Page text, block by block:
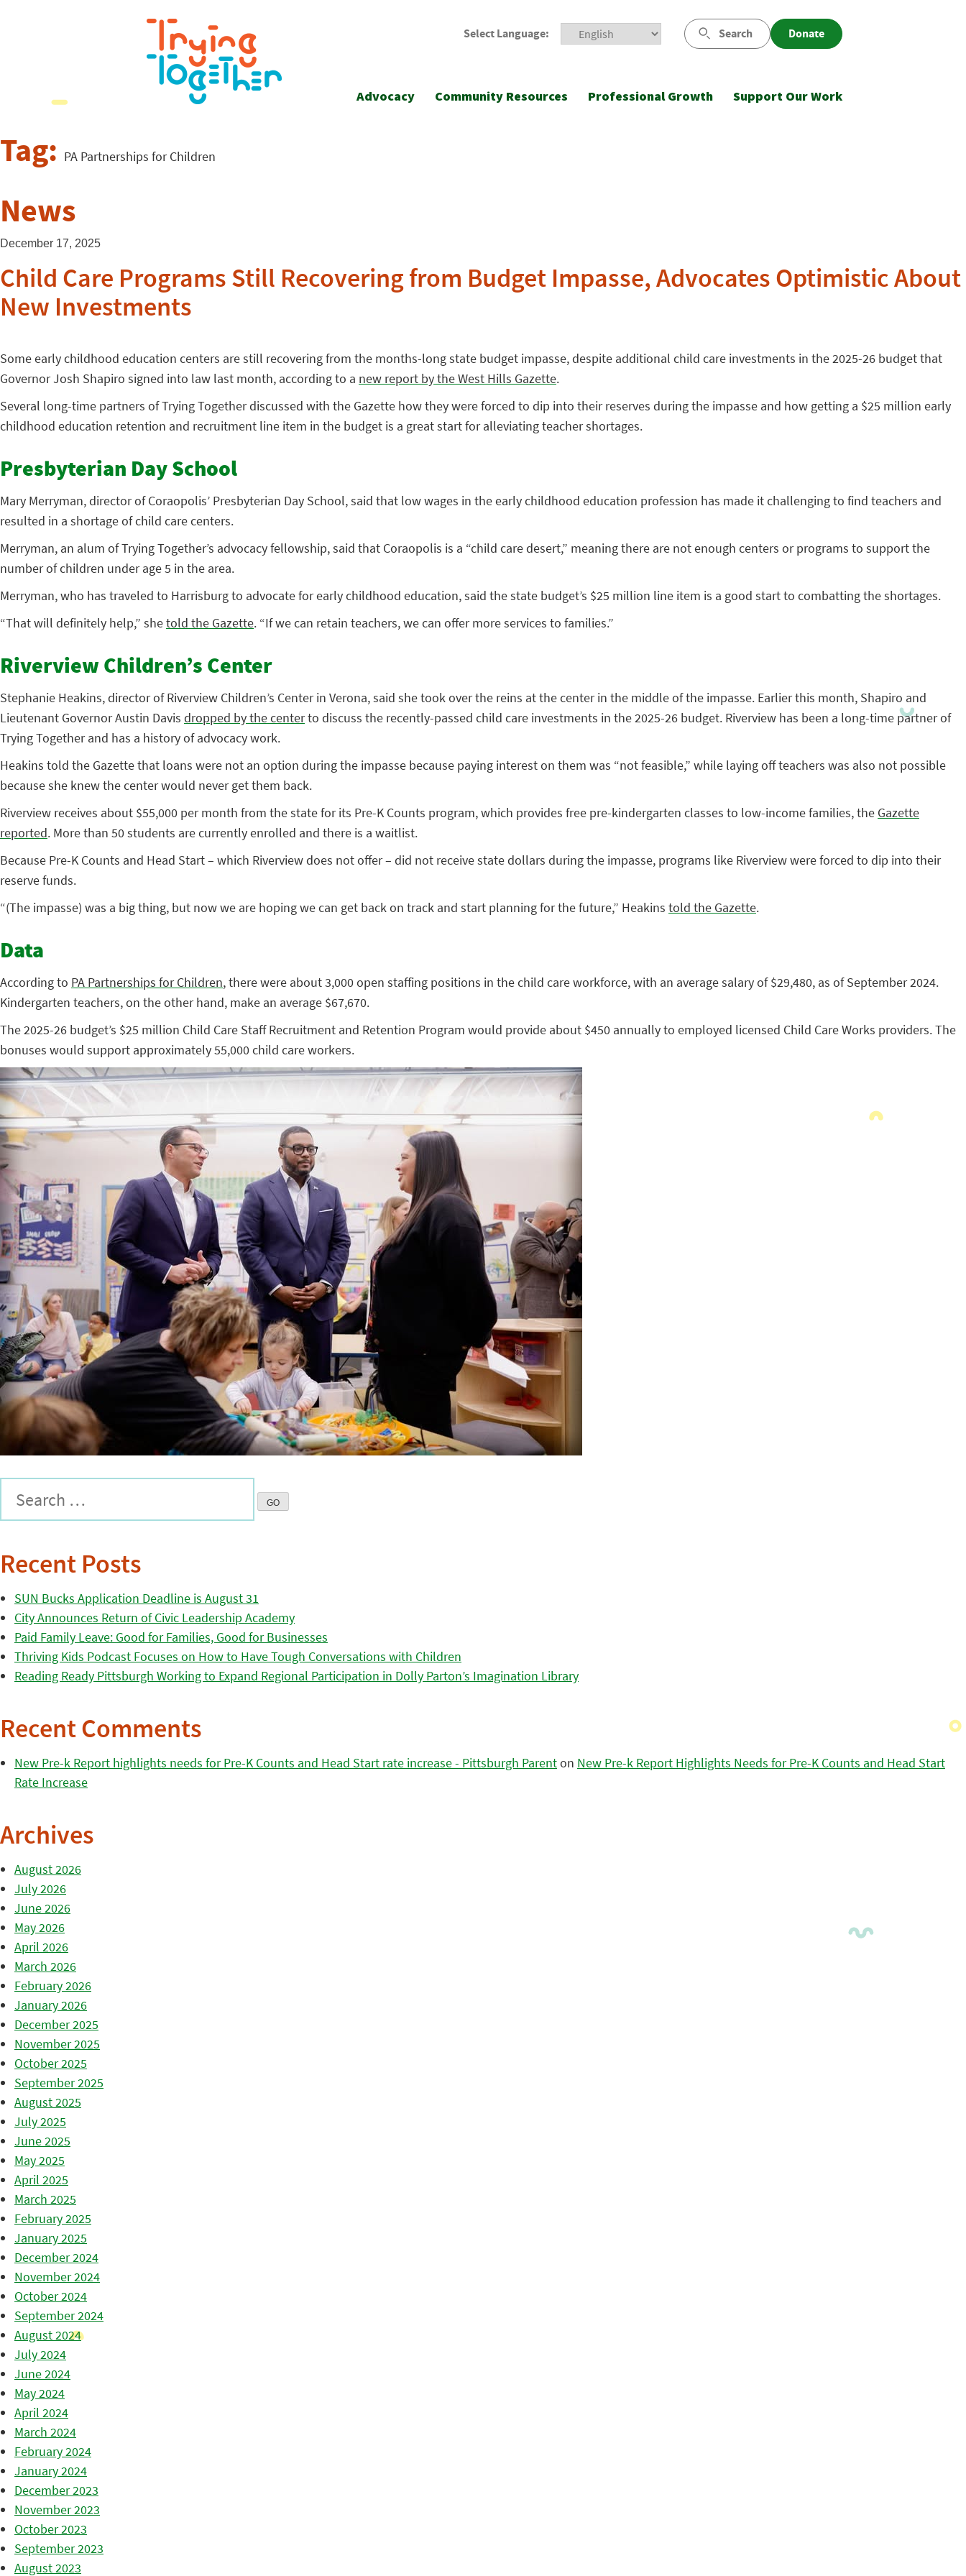
Select Language: Search Donate
Advocacy Community Resources Professional Growth Support Our Work
Tag: PA Partnerships for Children
News
December 17, 2025
Child Care Programs Still Recovering from Budget Impasse, Advocates Optimistic About
New Investments
Some early childhood education centers are still recovering from the months-long state budget impasse, despite additional child care investments in the 2025-26 budget that
Governor Josh Shapiro signed into law last month, according to a new report by the West Hills Gazette.
Several long-time partners of Trying Together discussed with the Gazette how they were forced to dip into their reserves during the impasse and how getting a $25 million early
childhood education retention and recruitment line item in the budget is a great start for alleviating teacher shortages.
Presbyterian Day School
Mary Merryman, director of Coraopolis’ Presbyterian Day School, said that low wages in the early childhood education profession has made it challenging to find teachers and
resulted in a shortage of child care centers.
Merryman, an alum of Trying Together’s advocacy fellowship, said that Coraopolis is a “child care desert,” meaning there are not enough centers or programs to support the
number of children under age 5 in the area.
Merryman, who has traveled to Harrisburg to advocate for early childhood education, said the state budget’s $25 million line item is a good start to combatting the shortages.
“That will definitely help,” shetold the Gazette. “If we can retain teachers, we can offer more services to families.”
Riverview Children’s Center
Stephanie Heakins, director of Riverview Children’s Center in Verona, said she took over the reins at the center in the middle of the impasse. Earlier this month, Shapiro and
Lieutenant Governor Austin Davis dropped by the centerto discuss the recently-passed child care investments in the 2025-26 budget. Riverview has been a long-time partner of
Trying Together and has a history of advocacy work.
Heakins told the Gazette that loans were not an option during the impasse because paying interest on them was “not feasible,” while laying off teachers was also not possible
because she knew the center would never get them back.
Riverview receives about $55,000 per month from the state for its Pre-K Counts program, which provides free pre-kindergarten classes to low-income families, the Gazette
reported. More than 50 students are currently enrolled and there is a waitlist.
Because Pre-K Counts and Head Start – which Riverview does not offer – did not receive state dollars during the impasse, programs like Riverview were forced to dip into their
reserve funds.
“(The impasse) was a big thing, but now we are hoping we can get back on track and start planning for the future,” Heakins told the Gazette.
Data
According to PA Partnerships for Children, there were about 3,000 open staffing positions in the child care workforce, with an average salary of $29,480, as of September 2024.
Kindergarten teachers, on the other hand, make an average $67,670.
The 2025-26 budget’s $25 million Child Care Staff Recruitment and Retention Program would provide about $450 annually to employed licensed Child Care Works providers. The
bonuses would support approximately 55,000 child care workers.
Recent Posts
SUN Bucks Application Deadline is August 31
City Announces Return of Civic Leadership Academy
Paid Family Leave: Good for Families, Good for Businesses
Thriving Kids Podcast Focuses on How to Have Tough Conversations with Children
Reading Ready Pittsburgh Working to Expand Regional Participation in Dolly Parton’s Imagination Library
Recent Comments
New Pre-k Report highlights needs for Pre-K Counts and Head Start rate increase - Pittsburgh Parenton New Pre-k Report Highlights Needs for Pre-K Counts and Head Start
Rate Increase
Archives
August 2026
July 2026
June 2026
May 2026
April 2026
March 2026
February 2026
January 2026
December 2025
November 2025
October 2025
September 2025
August 2025
July 2025
June 2025
May 2025
April 2025
March 2025
February 2025
January 2025
December 2024
November 2024
October 2024
September 2024
August 2024
July 2024
June 2024
May 2024
April 2024
March 2024
February 2024
January 2024
December 2023
November 2023
October 2023
September 2023
August 2023